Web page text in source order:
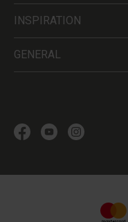
INSPIRATION
GENERAL